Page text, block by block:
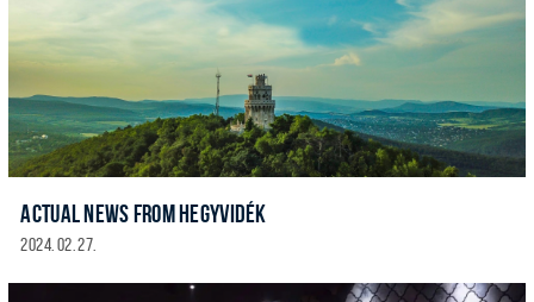
ACTUAL NEWS FROM HEGYVIDÉK
2024. 02. 27.